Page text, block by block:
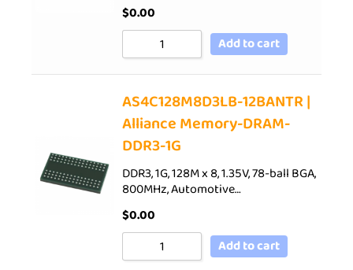
$0.00
Add to cart
AS4C128M8D3LB-12BANTR |
Alliance Memory-DRAM-
DDR3-1G
DDR3, 1G, 128M x 8, 1.35V, 78-ball BGA,
800MHz, Automotive…
$0.00
Add to cart